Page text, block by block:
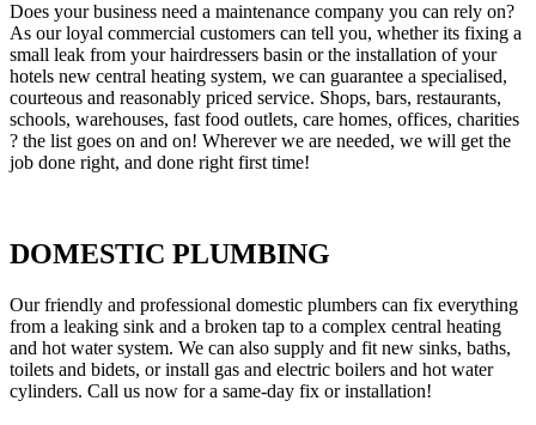
Does your business need a maintenance company you can rely on?
As our loyal commercial customers can tell you, whether its fixing a
small leak from your hairdressers basin or the installation of your
hotels new central heating system, we can guarantee a specialised,
courteous and reasonably priced service. Shops, bars, restaurants,
schools, warehouses, fast food outlets, care homes, offices, charities
? the list goes on and on! Wherever we are needed, we will get the
job done right, and done right first time!
DOMESTIC PLUMBING
Our friendly and professional domestic plumbers can fix everything
from a leaking sink and a broken tap to a complex central heating
and hot water system. We can also supply and fit new sinks, baths,
toilets and bidets, or install gas and electric boilers and hot water
cylinders. Call us now for a same-day fix or installation!